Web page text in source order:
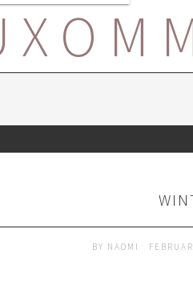
BY NAOMI